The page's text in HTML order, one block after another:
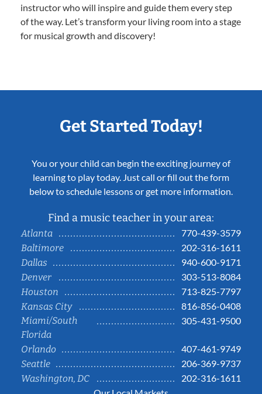
instructor who will inspire and guide them every step
of the way. Let’s transform your living room into a stage
for musical growth and discovery!
Get Started Today!
You or your child can begin the exciting journey of
learning to play today. Just call or fill out the form
below to schedule lessons or get more information.
Find a music teacher in your area:
Atlanta
770-439-3579
Baltimore
202-316-1611
Dallas
940-600-9171
Denver
303-513-8084
Houston
713-825-7797
Kansas City
816-856-0408
Miami/South
Florida
305-431-9500
Orlando
407-461-9749
Seattle
206-369-9737
Washington, DC
202-316-1611